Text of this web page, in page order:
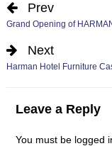
Prev
Grand Opening of
Next
Harman Hotel Furniture
Leave a Reply
You must be logged